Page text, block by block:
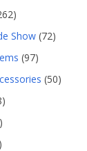
Show (72)
(97)
(50)